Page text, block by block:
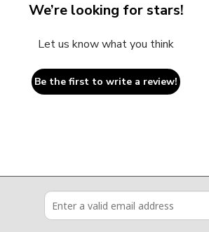
We’re looking for stars!
Let us know what you think
Be the first to write a review!